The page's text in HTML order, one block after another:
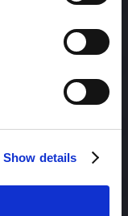
Show details